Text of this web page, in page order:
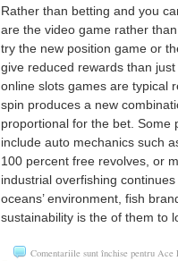
Rather than betting and you
are the video game rather
try the new position game or
give reduced rewards than
online slots games are typical
spin produces a new
proportional for the bet. Some
include auto mechanics such
100 percent free revolves, or
industrial overfishing
oceans’ environment, fish
sustainability is the of them to
Comentariile sunt închise pentru Ace